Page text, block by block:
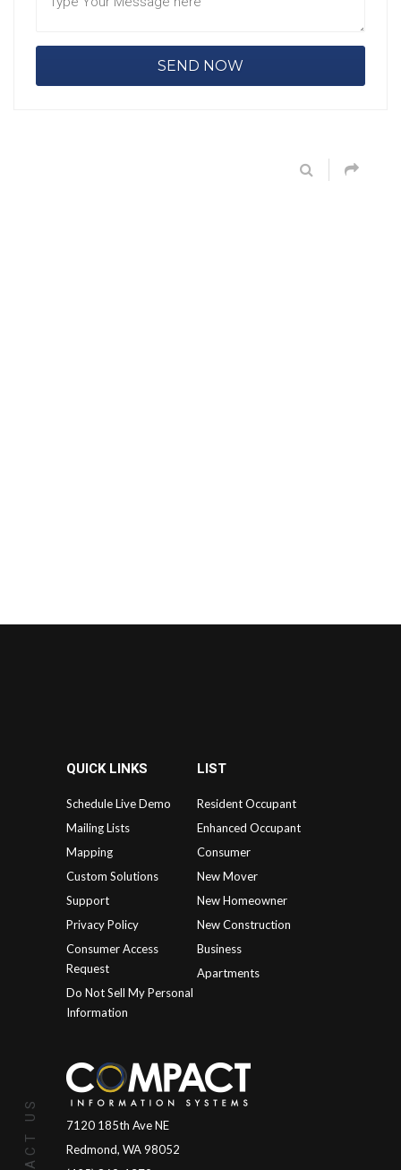
QUICK LINKS
Schedule Live Demo
Mailing Lists
Mapping
Custom Solutions
Support
Privacy Policy
Consumer Access
Request
Do Not Sell My Personal
Information
LIST
Resident Occupant
Enhanced Occupant
Consumer
New Mover
New Homeowner
New Construction
Business
Apartments
7120 185th Ave NE
Redmond, WA 98052